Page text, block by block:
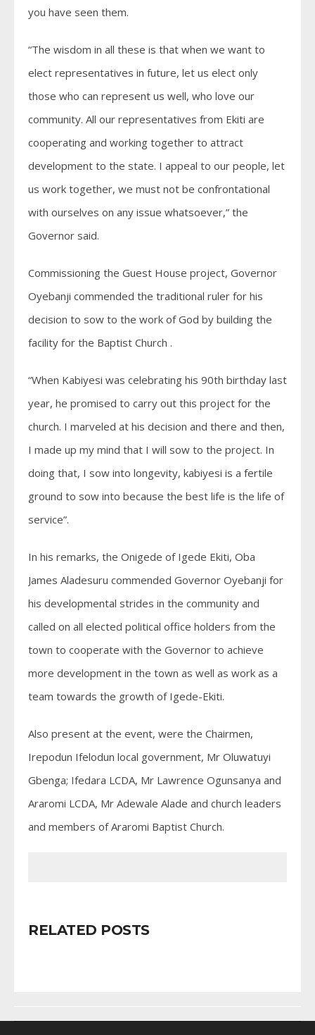
you have seen them.
“The wisdom in all these is that when we want to
elect representatives in future, let us elect only
those who can represent us well, who love our
community. All our representatives from Ekiti are
cooperating and working together to attract
development to the state. I appeal to our people, let
us work together, we must not be confrontational
with ourselves on any issue whatsoever,” the
Governor said.
Commissioning the Guest House project, Governor
Oyebanji commended the traditional ruler for his
decision to sow to the work of God by building the
facility for the Baptist Church .
“When Kabiyesi was celebrating his 90th birthday last
year, he promised to carry out this project for the
church. I marveled at his decision and there and then,
I made up my mind that I will sow to the project. In
doing that, I sow into longevity, kabiyesi is a fertile
ground to sow into because the best life is the life of
service”.
In his remarks, the Onigede of Igede Ekiti, Oba
James Aladesuru commended Governor Oyebanji for
his developmental strides in the community and
called on all elected political office holders from the
town to cooperate with the Governor to achieve
more development in the town as well as work as a
team towards the growth of Igede-Ekiti.
Also present at the event, were the Chairmen,
Irepodun Ifelodun local government, Mr Oluwatuyi
Gbenga; Ifedara LCDA, Mr Lawrence Ogunsanya and
Araromi LCDA, Mr Adewale Alade and church leaders
and members of Araromi Baptist Church.
RELATED POSTS